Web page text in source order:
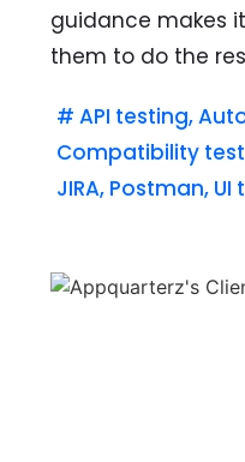
guidance makes
them to do the
# API testing,
Compatibility
JIRA, Postman, UI